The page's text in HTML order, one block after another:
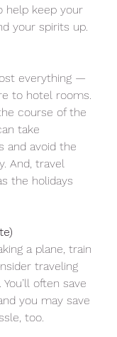
help keep your
your spirits up.
everything —
to hotel rooms.
course of the
take
and avoid the
And, travel
the holidays
a plane, train
traveling
often save
you may save
too.